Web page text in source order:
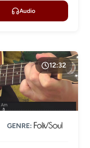
Audio
12:32
GENRE: